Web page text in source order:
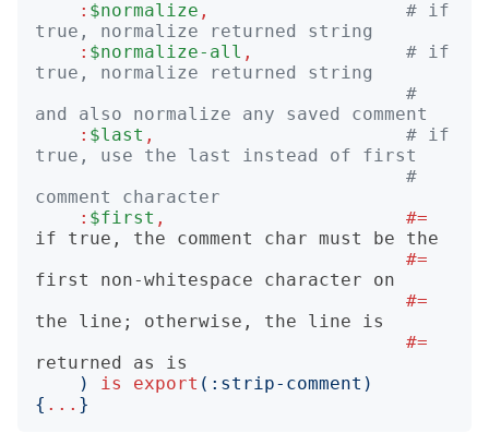
: $normalize ,
# if
true, normalize returned string
: $normalize-all ,
# if
true, normalize returned string
#
and also normalize any saved comment
: $last ,
# if
true, use the last instead of first
#
comment character
: $first ,
)
is export (: strip-comment )
{ ... }